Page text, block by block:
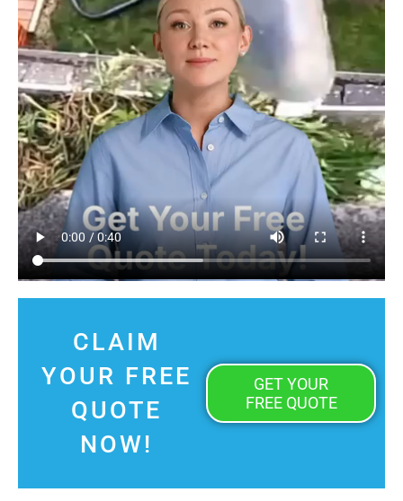
CLAIM
YOUR FREE
QUOTE
NOW!
GET YOUR
FREE QUOTE